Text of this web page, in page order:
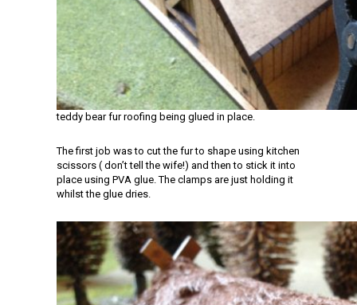
teddy bear fur roofing being glued in place.
The first job was to cut the fur to shape using kitchen
scissors ( don’t tell the wife!) and then to stick it into
place using PVA glue. The clamps are just holding it
whilst the glue dries.